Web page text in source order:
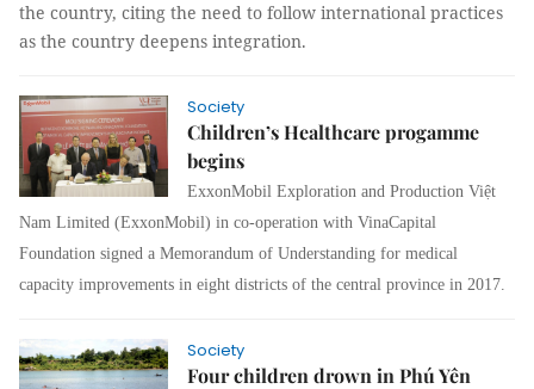
the country, citing the need to follow international practices
as the country deepens integration.
Society
Children’s Healthcare progamme
begins
ExxonMobil Exploration and Production Việt
Nam Limited (ExxonMobil) in co-operation with VinaCapital
Foundation signed a Memorandum of Understanding for medical
capacity improvements in eight districts of the central province in 2017.
Society
Four children drown in Phú Yên